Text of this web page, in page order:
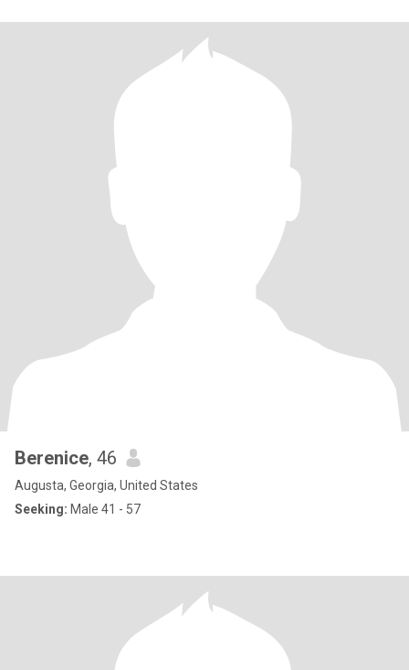
Berenice, 46
Augusta, Georgia, United States
Seeking: Male 41 - 57